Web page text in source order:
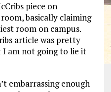
piece on
basically claiming
room on campus.
article was pretty
I am not going to lie it
embarrassing enough